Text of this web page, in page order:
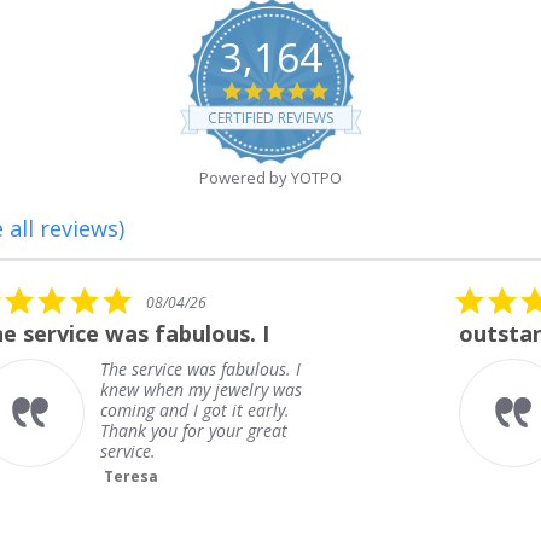
3,164
4.8
star
rating
CERTIFIED REVIEWS
Powered by YOTPO
all reviews)
rating
outstanding
outstanding
Frank